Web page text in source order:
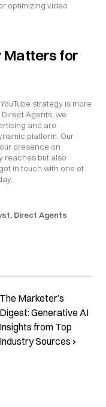
optimizing video
Matters for
strategy is more
Agents, we
and are
platform. Our
presence on
reaches but also
in touch with one of
Direct Agents
The Marketer’s
Digest: Generative AI
Insights from Top
Industry Sources ›